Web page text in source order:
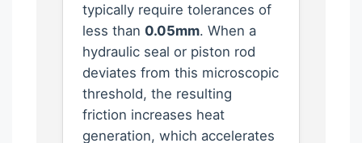
typically require tolerances of
less than 0.05mm. When a
hydraulic seal or piston rod
deviates from this microscopic
threshold, the resulting
friction increases heat
generation, which accelerates